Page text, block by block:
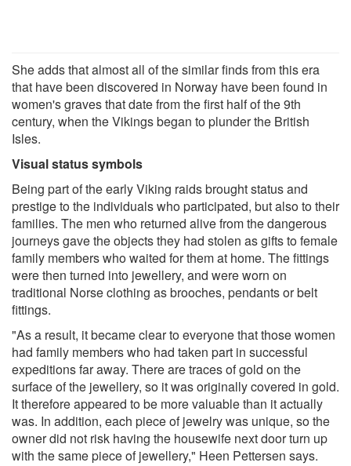
She adds that almost all of the similar finds from this era
that have been discovered in Norway have been found in
women's graves that date from the first half of the 9th
century, when the Vikings began to plunder the British
Isles.
Visual status symbols
Being part of the early Viking raids brought status and
prestige to the individuals who participated, but also to their
families. The men who returned alive from the dangerous
journeys gave the objects they had stolen as gifts to female
family members who waited for them at home. The fittings
were then turned into jewellery, and were worn on
traditional Norse clothing as brooches, pendants or belt
fittings.
"As a result, it became clear to everyone that those women
had family members who had taken part in successful
expeditions far away. There are traces of gold on the
surface of the jewellery, so it was originally covered in gold.
It therefore appeared to be more valuable than it actually
was. In addition, each piece of jewelry was unique, so the
owner did not risk having the housewife next door turn up
with the same piece of jewellery," Heen Pettersen says.